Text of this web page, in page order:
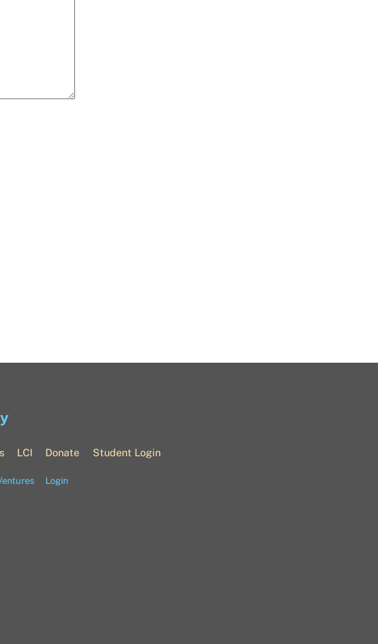
LCI Donate Student Login
Login